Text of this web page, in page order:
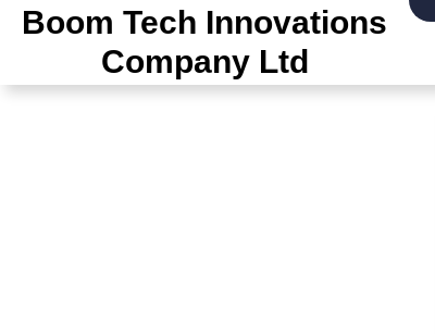
Boom Tech Innovations
Company Ltd